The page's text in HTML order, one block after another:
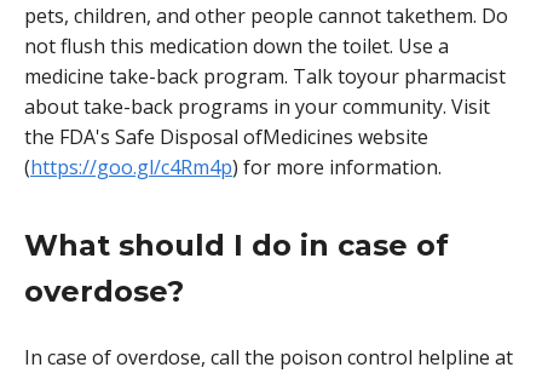
pets, children, and other people cannot takethem. Do
not flush this medication down the toilet. Use a
medicine take-back program. Talk toyour pharmacist
about take-back programs in your community. Visit
the FDA's Safe Disposal ofMedicines website
(https://goo.gl/c4Rm4p) for more information.
What should I do in case of
overdose?
In case of overdose, call the poison control helpline at